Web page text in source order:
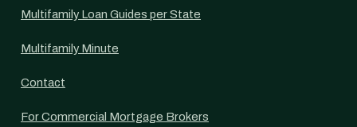
Multifamily Loan Guides per State
Multifamily Minute
Contact
For Commercial Mortgage Brokers